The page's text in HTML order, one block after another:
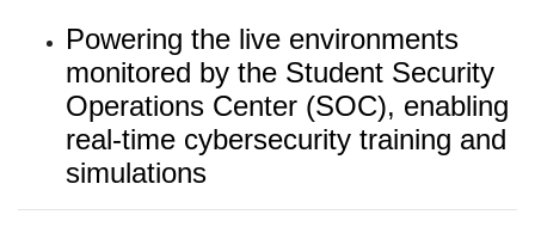
Powering the live environments
monitored by the Student Security
Operations Center (SOC), enabling
real-time cybersecurity training and
simulations